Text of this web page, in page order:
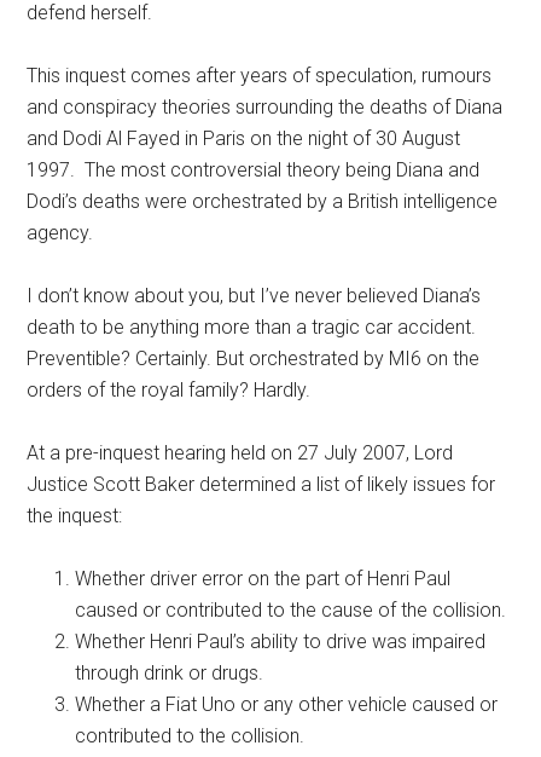
defend herself.
This inquest comes after years of speculation, rumours
and conspiracy theories surrounding the deaths of Diana
and Dodi Al Fayed in Paris on the night of 30 August
1997. The most controversial theory being Diana and
Dodi’s deaths were orchestrated by a British intelligence
agency.
I don’t know about you, but I’ve never believed Diana’s
death to be anything more than a tragic car accident.
Preventible? Certainly. But orchestrated by MI6 on the
orders of the royal family? Hardly.
At a pre-inquest hearing held on 27 July 2007, Lord
Justice Scott Baker determined a list of likely issues for
the inquest:
Whether driver error on the part of Henri Paul
caused or contributed to the cause of the collision.
Whether Henri Paul’s ability to drive was impaired
through drink or drugs.
Whether a Fiat Uno or any other vehicle caused or
contributed to the collision.